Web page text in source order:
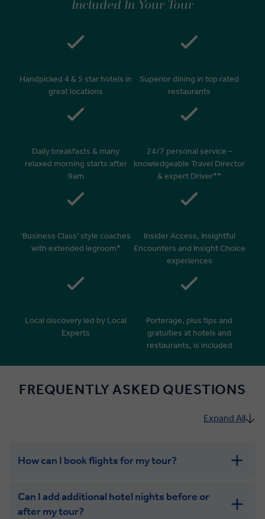
Included In Your Tour
Handpicked 4 & 5 star hotels in
great locations
Superior dining in top rated
restaurants
Daily breakfasts & many
relaxed morning starts after
9am
24/7 personal service –
knowledgeable Travel Director
& expert Driver**
‘Business Class’ style coaches
with extended legroom*
Insider Access, Insightful
Encounters and Insight Choice
experiences
Local discovery led by Local
Experts
Porterage, plus tips and
gratuities at hotels and
restaurants, is included
FREQUENTLY ASKED QUESTIONS
Expand All
How can I book flights for my tour?
Can I add additional hotel nights before or
after my tour?